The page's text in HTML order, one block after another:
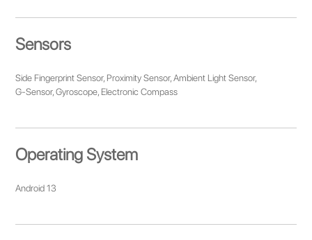
Sensors
Side Fingerprint Sensor, Proximity Sensor, Ambient Light Sensor,
G-Sensor, Gyroscope, Electronic Compass
Operating System
Android 13